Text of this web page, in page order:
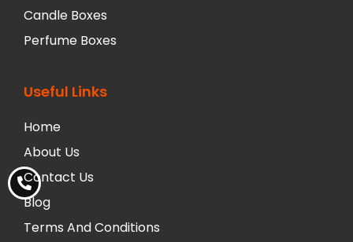
Candle Boxes
Perfume Boxes
Useful Links
Home
About Us
Contact Us
Blog
Terms And Conditions